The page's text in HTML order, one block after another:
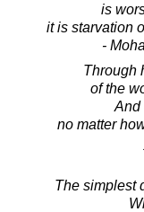
is
it is starvation
-
Through
of the
And
no matter
The simplest